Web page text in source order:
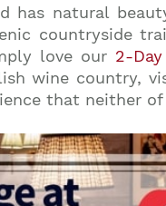
has natural
countryside
love our 2-
wine country,
that neither